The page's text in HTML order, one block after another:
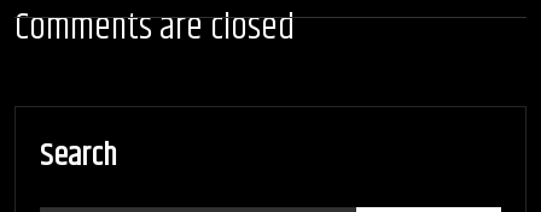
Comments are closed
Search